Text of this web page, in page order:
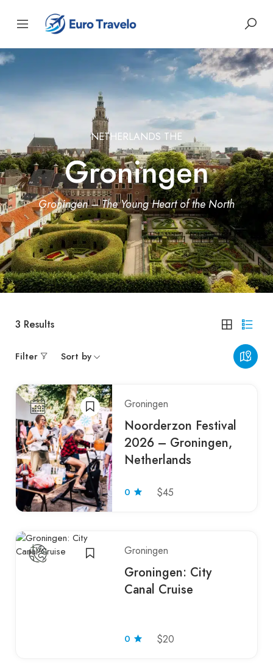
NETHERLANDS THE
Groningen
Groningen – The Young Heart of the North
3 Results
Filter Sort by
Groningen
Noorderzon Festival
2026 – Groningen,
Netherlands
0 $45
Groningen
Groningen: City
Canal Cruise
0 $20